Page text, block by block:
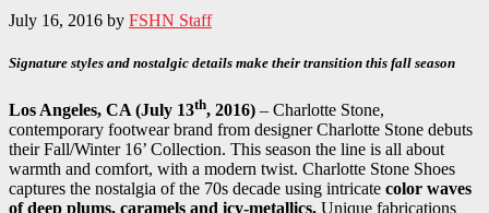
July 16, 2016 by FSHN Staff
Signature styles and nostalgic details make their transition this fall season
Los Angeles, CA (July 13th, 2016) – Charlotte Stone,
contemporary footwear brand from designer Charlotte Stone debuts
their Fall/Winter 16’ Collection. This season the line is all about
warmth and comfort, with a modern twist. Charlotte Stone Shoes
captures the nostalgia of the 70s decade using intricate color waves
of deep plums, caramels and icy-metallics. Unique fabrications